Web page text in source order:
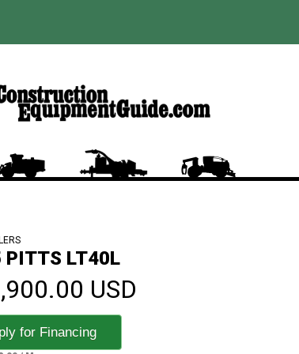
PITTS LT40L
USD
for Financing